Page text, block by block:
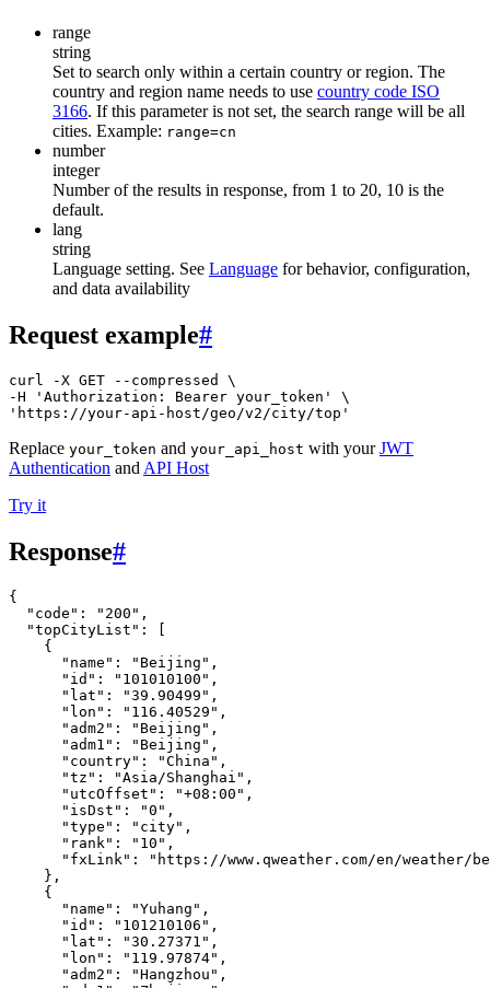
range
string
Set to search only within a certain country or region. The
country and region name needs to use country code ISO
3166. If this parameter is not set, the search range will be all
cities. Example: range=cn
number
integer
Number of the results in response, from 1 to 20, 10 is the
default.
lang
string
Language setting. See Language for behavior, configuration,
and data availability
Request example#
curl -X GET --compressed \
-H 'Authorization: Bearer your_token' \
'https://your-api-host/geo/v2/city/top'
Replace your_token and your_api_host with yourJWT
Authentication and API Host
Try it
Response#
{
"code" : "200" ,
"topCityList" :
[
{
"name" : "Beijing" ,
"id" : "101010100" ,
"lat" : "39.90499" ,
"lon" : "116.40529" ,
"adm2" : "Beijing" ,
"adm1" : "Beijing" ,
"country" : "China" ,
"tz" : "Asia/Shanghai" ,
"utcOffset" : "+08:00" ,
"isDst" : "0" ,
"type" : "city" ,
"rank" : "10" ,
"fxLink" :
"https://www.qweather.com/en/weather/
},
{
"name" : "Yuhang" ,
"id" : "101210106" ,
"lat" : "30.27371" ,
"lon" : "119.97874" ,
"adm2" : "Hangzhou" ,